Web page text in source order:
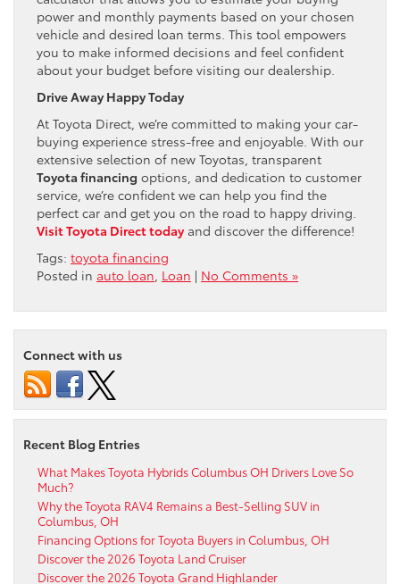
power and monthly payments based on your chosen
vehicle and desired loan terms. This tool empowers
you to make informed decisions and feel confident
about your budget before visiting our dealership.
Drive Away Happy Today
At Toyota Direct, we’re committed to making your car-
buying experience stress-free and enjoyable. With our
extensive selection of new Toyotas, transparent
Toyota financing options, and dedication to customer
service, we’re confident we can help you find the
perfect car and get you on the road to happy driving.
Visit Toyota Direct todayand discover the difference!
Tags: toyota financing
Posted in auto loan Loan | No Comments »
Connect with us
Recent Blog Entries
What Makes Toyota Hybrids Columbus OH Drivers Love So
Much?
Why the Toyota RAV4 Remains a Best-Selling SUV in
Columbus, OH
Financing Options for Toyota Buyers in Columbus, OH
Discover the 2026 Toyota Land Cruiser
Discover the 2026 Toyota Grand Highlander